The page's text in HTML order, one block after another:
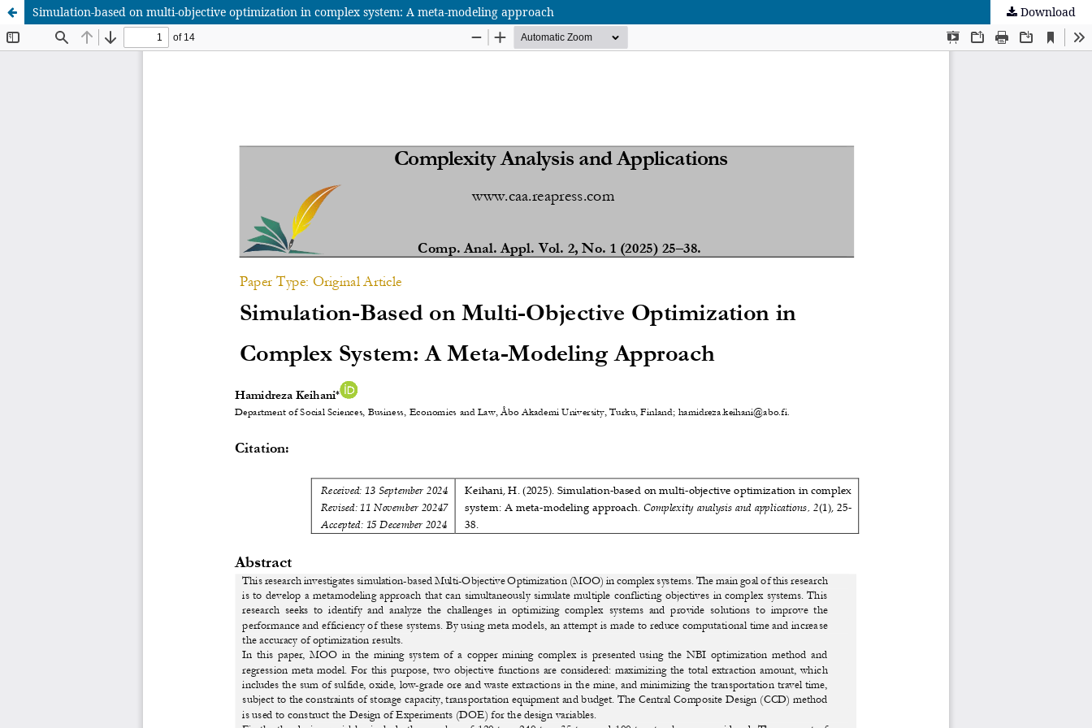
Simulation-based on multi-objective optimization in complex system: A meta-modeling approach Download